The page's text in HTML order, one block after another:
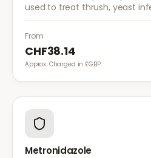
used to treat thrush, yeast
infections. A single dose is
thrush.
From
CHF38.14
Approx. Charged in £GBP.
Metronidazole